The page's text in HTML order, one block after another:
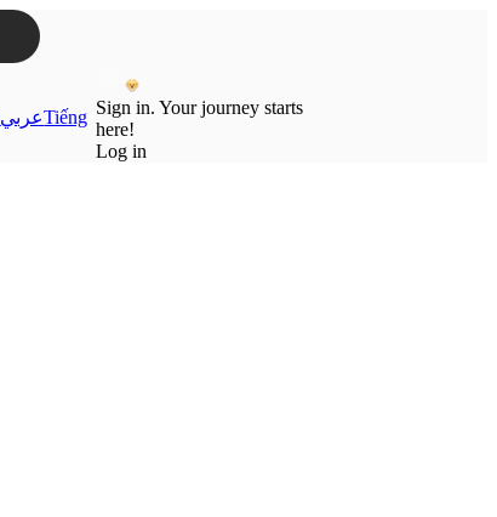
عربيTiếng Sign in. Your journey starts
here!
Log in